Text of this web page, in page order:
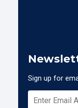
Sign up for